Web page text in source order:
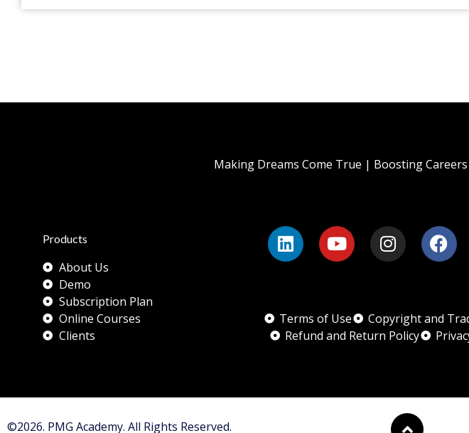
Products
About Us
Demo
Subscription Plan
Online Courses
Clients
Making Dreams Come True | Boosting
Terms of Use
Copyright and
Refund and Return Policy
©2026. PMG Academy. All Rights Reserved.